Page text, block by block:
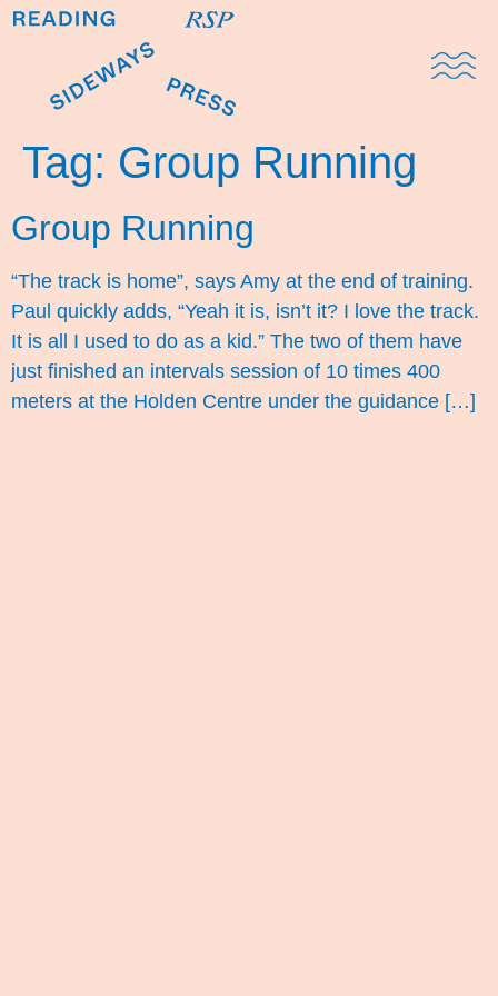
Tag: Group Running
Group Running
“The track is home”, says Amy at the end of training.
Paul quickly adds, “Yeah it is, isn’t it? I love the track.
It is all I used to do as a kid.” The two of them have
just finished an intervals session of 10 times 400
meters at the Holden Centre under the guidance […]